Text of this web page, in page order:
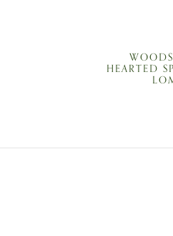
HEARTED